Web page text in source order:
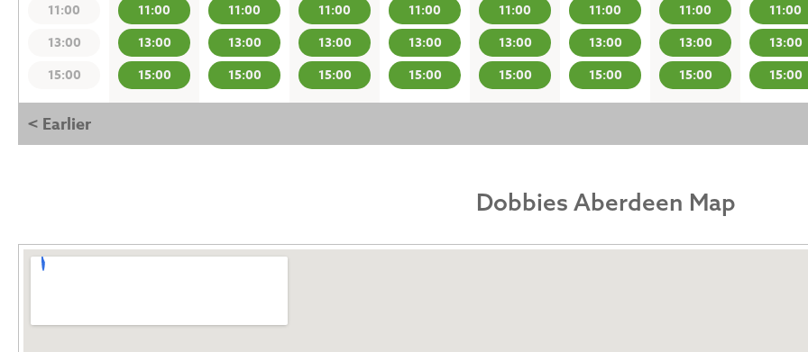
11:00
13:00
15:00
11:00
13:00
15:00
11:00
13:00
15:00
11:00
13:00
15:00
11:00
13:00
15:00
11:00
13:00
15:00
11:00
13:00
15:00
11:00
13:00
15:00
11:00
13:00
15:00
< Earlier
Dobbies Aberdeen Map